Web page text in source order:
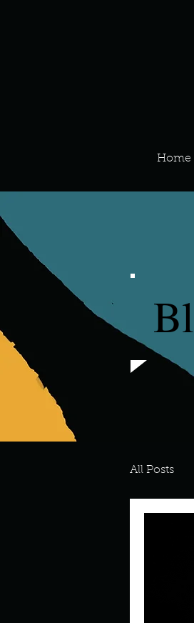
Home
All Posts